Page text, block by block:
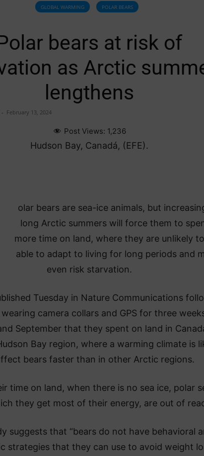
GLOBAL WARMING POLAR BEARS
bears at risk of
as Arctic
lengthens
- February 13, 2024
Post Views: 1,236
Hudson Bay, Canadá, (EFE).
olar bears are sea-ice animals, but
long Arctic summers will force them to
more time on land, where they are unlikely
able to adapt to living for long periods and
even risk starvation.
Tuesday in Nature Communications
camera collars and GPS for three
September that they spent on land in
Bay region, where a warming climate is
bears faster than in other Arctic regions.
time on land, when there is no sea ice, polar
they get most of their energy, are out of
suggests that “bears do not have behavioral
strategies that they can use to avoid weight